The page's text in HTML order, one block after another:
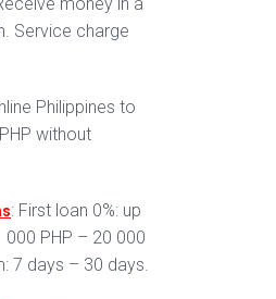
Service charge
Philippines to
without
: First loan 0%: up
000 PHP – 20 000
7 days – 30 days.